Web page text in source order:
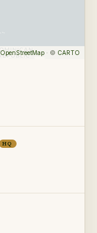
HQ
OpenStreetMap · © CARTO